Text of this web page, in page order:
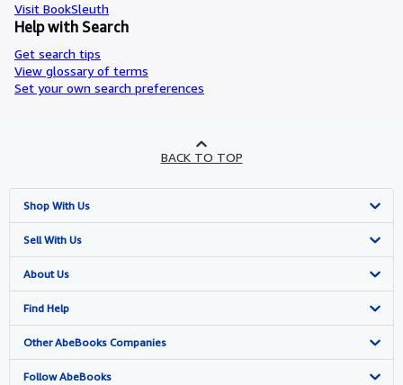
Visit BookSleuth
Help with Search
Get search tips
View glossary of terms
Set your own search preferences
BACK TO TOP
Shop With Us
Advanced Search
Browse Collections
My Account
My Orders
View Basket
Sell With Us
Start Selling
Join Our Affiliate Programme
Book Buyback
Refer a seller
About Us
About AbeBooks
Media
Careers
Find Help
Help
Customer Service
Other AbeBooks Companies
AbeBooks.com
Follow AbeBooks